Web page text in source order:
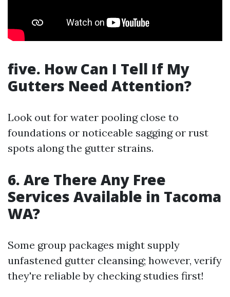
five. How Can I Tell If My
Gutters Need Attention?
Look out for water pooling close to
foundations or noticeable sagging or rust
spots along the gutter strains.
6. Are There Any Free
Services Available in Tacoma
WA?
Some group packages might supply
unfastened gutter cleansing; however, verify
they're reliable by checking studies first!